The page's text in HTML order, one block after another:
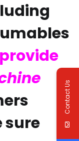
sure
Contact Us